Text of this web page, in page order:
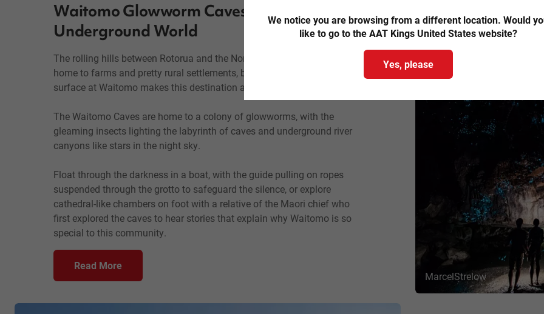
MarcelStrelow
Waitomo Glowworm Caves: a Magical
Underground World
The rolling hills between Rotorua and the North Island's west coast are
home to farms and pretty rural settlements, but what hides beneath the
surface at Waitomo makes this destination a must for nature lovers.
The Waitomo Caves are home to a colony of glowworms, with the
gleaming insects lighting the labyrinth of caves and underground river
canyons like stars in the night sky.
Float through the darkness in a boat, with the guide pulling on ropes
suspended through the grotto to safeguard the silence, or explore
cathedral-like chambers on foot with a relative of the Maori chief who
first explored the caves to hear stories that explain why Waitomo is so
special to this community.
Read More
We notice you are browsing from a different location. Would
like to go to the AAT Kings United States website?
Yes, please